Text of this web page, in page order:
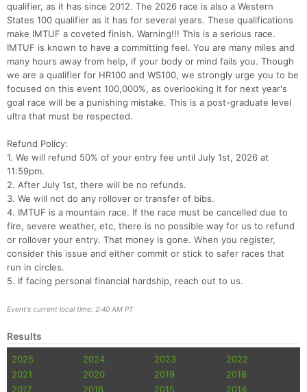
qualifier, as it has since 2012. The 2026 race is also a Western
States 100 qualifier as it has for several years. These qualifications
make IMTUF a coveted finish. Warning!!! This is a serious race.
IMTUF is known to have a committing feel. You are many miles and
many hours away from help, if your body or mind fails you. Though
we are a qualifier for HR100 and WS100, we strongly urge you to be
focused on this event 100,000%, as overlooking it for next year's
goal race will be a punishing mistake. This is a post-graduate level
ultra that must be respected.
Refund Policy:
1. We will refund 50% of your entry fee until July 1st, 2026 at
11:59pm.
2. After July 1st, there will be no refunds.
3. We will not do any rollover or transfer of bibs.
4. IMTUF is a mountain race. If the race must be cancelled due to
fire, severe weather, etc, there is no possible way for us to refund
or rollover your entry. That money is gone. When you register,
consider this issue and either commit or stick to safer races that
run in circles.
5. If facing personal financial hardship, reach out to us.
Event's current local time: 2:40 AM PT
Results
2025 2024 2023
2022
2021
2020 2019
2018
2017
2016 2015
2014